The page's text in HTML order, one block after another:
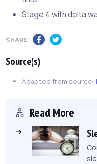
Stage 4 with delta
SHARE:
Source(s)
Adapted from source:
Read More